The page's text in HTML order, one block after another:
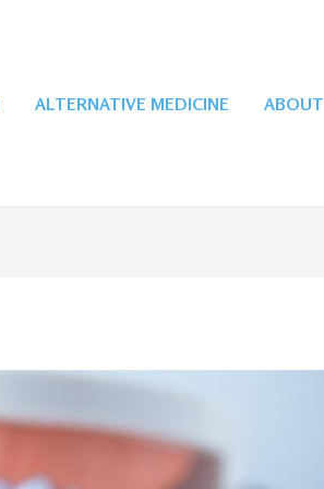
ALTERNATIVE MEDICINE ABOUT